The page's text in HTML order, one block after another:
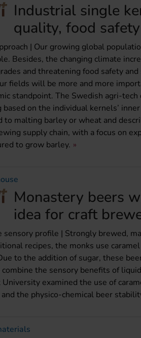
Industrial single
quality, food
| Our growing global
Besides, the changing climate
and threatening food safety
fields will be more and more
standpoint. The Swedish agri-
based on the individual kernels’
to malting barley or wheat and
supply chain, with a focus on
to grow barley.
Monastery beers
idea for craft
sensory profile | Strongly brewed,
recipes, the monks use
to the addition of sugar, these
combine the sensory benefits of
examined the use of
the physico-chemical beer